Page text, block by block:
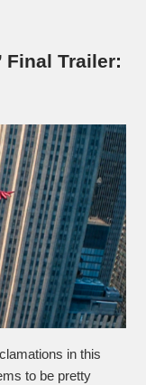
Final Trailer:
in this
to be pretty